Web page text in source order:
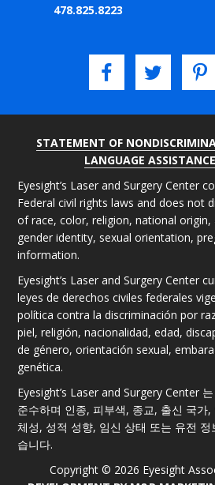
478.825.8223
STATEMENT OF
LANGUAGE
Eyesight’s Laser and Surgery Center
Federal civil rights laws and does not
of race, color, religion, national origin,
gender identity, sexual orientation,
information.
Eyesight’s Laser and Surgery Center
leyes de derechos civiles federales
política contra la discriminación por
piel, religión, nacionalidad, edad,
de género, orientación sexual,
genética.
Eyesight’s Laser and Surgery Center
준수하며 인종, 피부색, 종교, 출신 국가
체성, 성적 성향, 임신 상태 또는 유전
습니다.
Copyright © 2026 Eyesight